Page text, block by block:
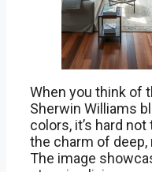
When you think of
Sherwin Williams
colors, it’s hard
the charm of deep,
The image